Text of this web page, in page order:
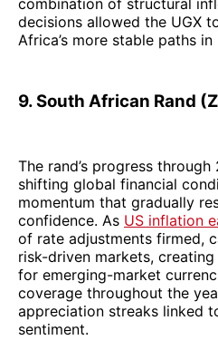
combination of structural
decisions allowed the UGX
Africa’s more stable paths in
9. South African Rand
The rand’s progress
shifting global financial
momentum that gradually
confidence. As US inflation
of rate adjustments firmed,
risk-driven markets,
for emerging-market
coverage throughout the
appreciation streaks linked
sentiment.